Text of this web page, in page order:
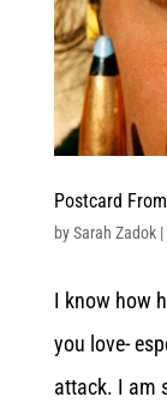
Postcard
bySarah Zadok|
I know how
you love-
attack. I am